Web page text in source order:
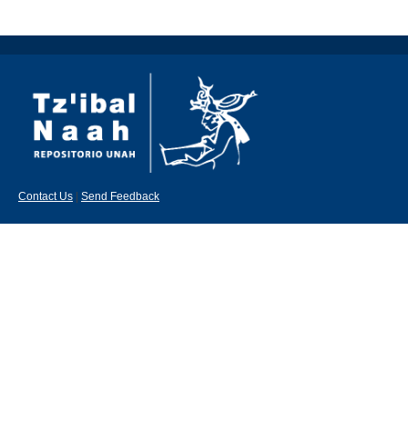
Contact Us Send Feedback